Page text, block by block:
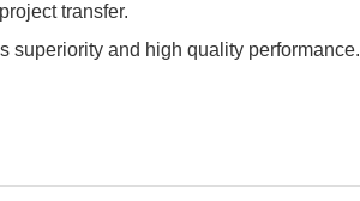
transfer.
superiority and high quality performance.